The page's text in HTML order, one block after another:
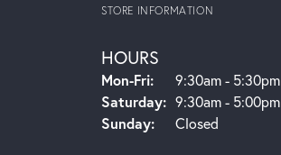
STORE INFORMATION
HOURS
Mon-Fri:Monday - Friday:
9:30am - 5:30pm
Saturday: 9:30am - 5:00pm
Sunday:
Closed